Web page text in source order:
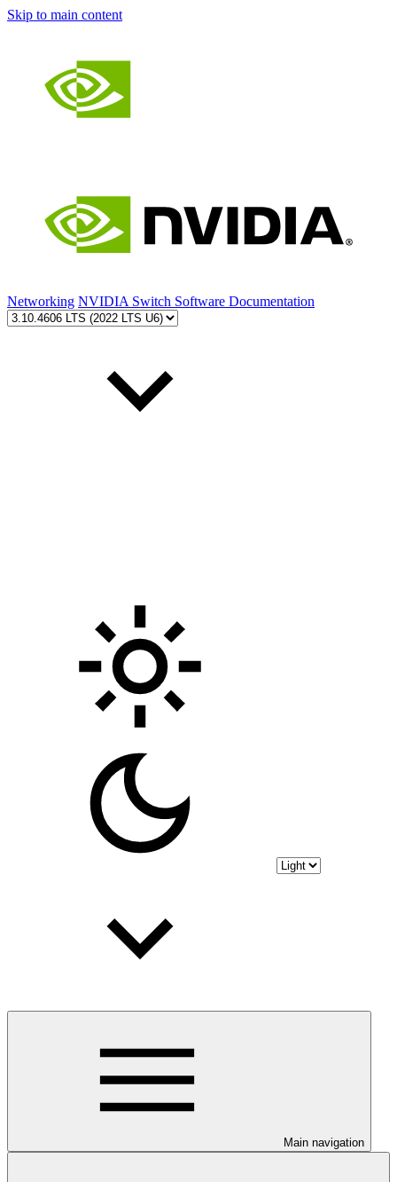
Skip to main content
Networking NVIDIA Switch Software Documentation
Main navigation